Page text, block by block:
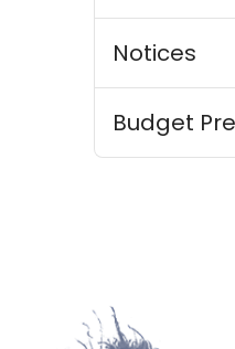
Notices
Budget